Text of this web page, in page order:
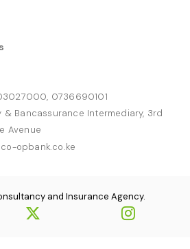
0736690101
Bancassurance Intermediary, 3rd
Avenue
opbank.co.ke
and Insurance Agency.